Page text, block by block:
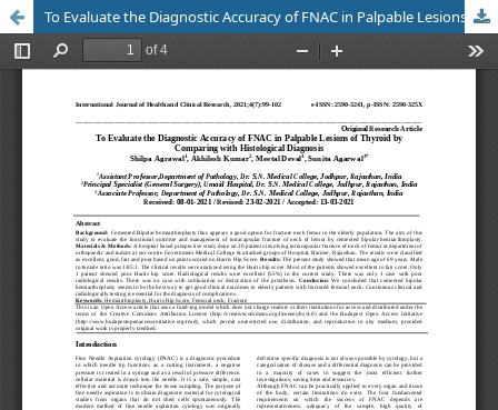
To Evaluate the Diagnostic Accuracy of FNAC in Palpable Lesions of Thyroid by Comparing with Histological Diagnosis